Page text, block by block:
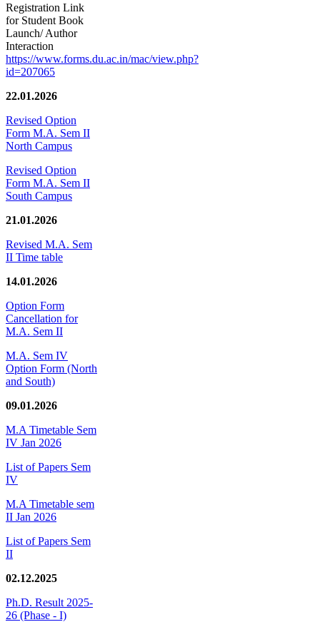
Registration Link
for Student Book
Launch/ Author
Interaction
https://www.forms.du.ac.in/mac/view.php?
id=207065
22.01.2026
Revised Option
Form M.A. Sem II
North Campus
Revised Option
Form M.A. Sem II
South Campus
21.01.2026
Revised M.A. Sem
II Time table
14.01.2026
Option Form
Cancellation for
M.A. Sem II
M.A. Sem IV
Option Form (North
and South)
09.01.2026
M.A Timetable Sem
IV Jan 2026
List of Papers Sem
IV
M.A Timetable sem
II Jan 2026
List of Papers Sem
II
02.12.2025
Ph.D. Result 2025-
26 (Phase - I)